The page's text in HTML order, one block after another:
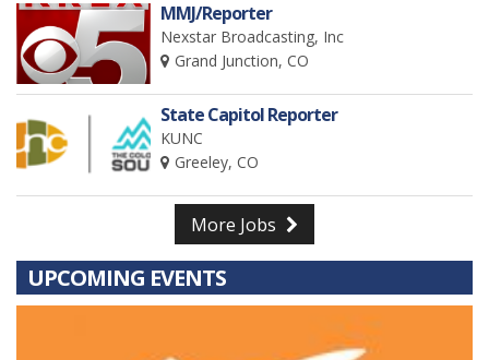
MMJ/Reporter
Nexstar Broadcasting, Inc
Grand Junction, CO
State Capitol Reporter
KUNC
Greeley, CO
More Jobs
UPCOMING EVENTS